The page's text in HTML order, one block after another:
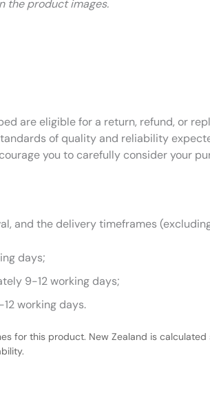
the product images.
are eligible for a return, refund, or
of quality and reliability
you to carefully consider your
and the delivery timeframes
days;
9-12 working days;
working days.
for this product. New Zealand is